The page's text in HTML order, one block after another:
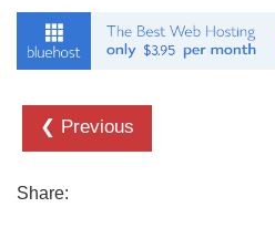
❮ Previous
Share: